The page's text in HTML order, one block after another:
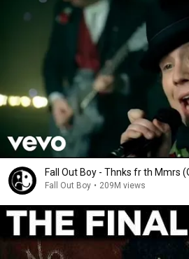
Fall Out Boy - Thnks fr th Mmrs
Fall Out Boy • 209M views